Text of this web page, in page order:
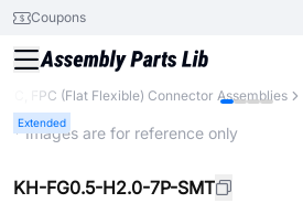
Coupons
FFC, FPC (Flat Flexible) Connector Assemblies
Extended
* Images are for reference only
KH-FG0.5-H2.0-7P-SMT